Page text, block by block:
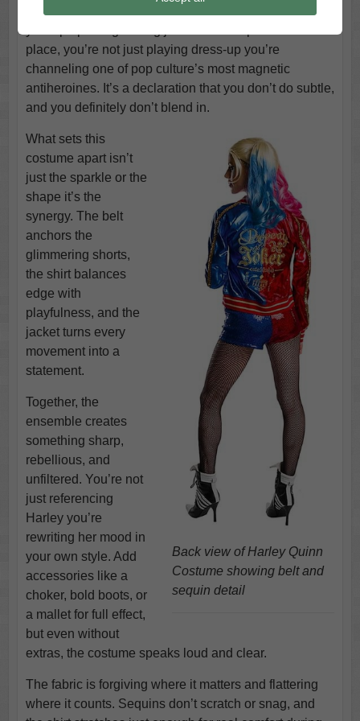
attention with electric confidence. From the moment
place, you’re not just playing dress-up you’re
channeling one of pop culture’s most magnetic
antiheroines. It’s a declaration that you don’t do subtle,
and you definitely don’t blend in.
Back view of Harley Quinn
Costume showing belt and
sequin detail
What sets this
costume apart isn’t
just the sparkle or the
shape it’s the
synergy. The belt
anchors the
glimmering shorts,
the shirt balances
edge with
playfulness, and the
jacket turns every
movement into a
statement.
Together, the
ensemble creates
something sharp,
rebellious, and
unfiltered. You’re not
just referencing
Harley you’re
rewriting her mood in
your own style. Add
accessories like a
choker, bold boots, or
a mallet for full effect,
but even without
extras, the costume speaks loud and clear.
The fabric is forgiving where it matters and flattering
where it counts. Sequins don’t scratch or snag, and